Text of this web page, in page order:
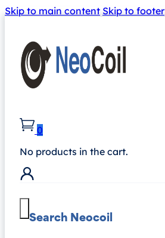
Skip to main content Skip to footer
0
No products in the cart.
Search Neocoil